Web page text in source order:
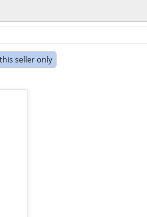
seller only